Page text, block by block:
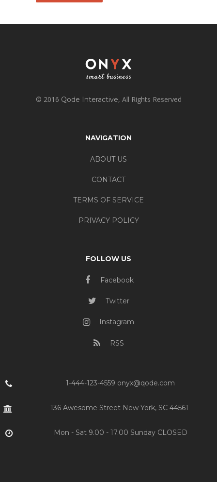
© 2016 Qode Interactive, All Rights Reserved
NAVIGATION
ABOUT US
CONTACT
TERMS OF SERVICE
PRIVACY POLICY
FOLLOW US
Facebook
Twitter
Instagram
RSS
1-444-123-4559 onyx@qode.com
136 Awesome Street New York, SC 44561
Mon - Sat 9.00 - 17.00 Sunday CLOSED